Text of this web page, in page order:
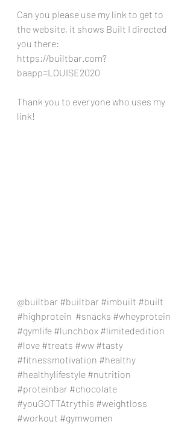
Can you please use my link to get to
the website, it shows Built I directed
you there:
https://builtbar.com?
baapp=LOUISE2020
Thank you to everyone who uses my
link!
@builtbar #builtbar #imbuilt #built
#highprotein #snacks #wheyprotein
#gymlife #lunchbox #limitededition
#love #treats #ww #tasty
#fitnessmotivation #healthy
#healthylifestyle #nutrition
#proteinbar #chocolate
#youGOTTAtrythis #weightloss
#workout #gymwomen